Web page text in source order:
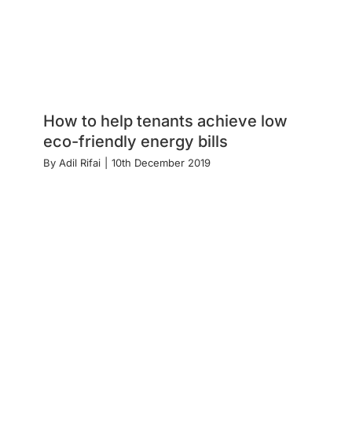
How to help tenants achieve low
eco-friendly energy bills
By Adil Rifai 10th December 2019